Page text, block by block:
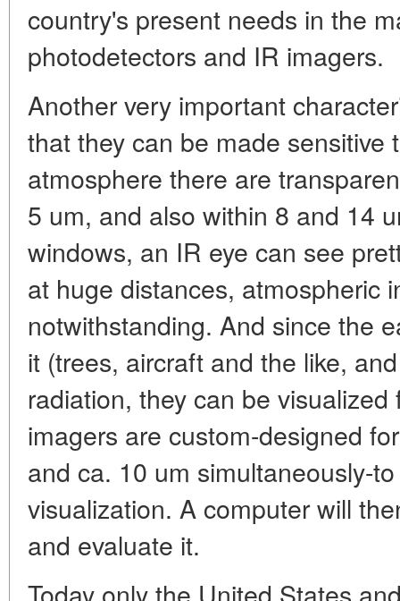
country's present needs in the
photodetectors and IR imagers.
Another very important
that they can be made sensitive
atmosphere there are
5 um, and also within 8 and 14
windows, an IR eye can see
at huge distances, atmospheric
notwithstanding. And since the
it (trees, aircraft and the like,
radiation, they can be
imagers are custom-designed
and ca. 10 um simultaneously-
visualization. A computer will
and evaluate it.
Today only the United States